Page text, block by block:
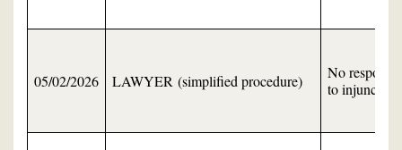
05/02/2026 LAWYER (simplified procedure)
No response
to injunction